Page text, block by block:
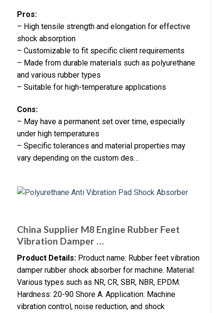
Pros:
– High tensile strength and elongation for effective
shock absorption
– Customizable to fit specific client requirements
– Made from durable materials such as polyurethane
and various rubber types
– Suitable for high-temperature applications
Cons:
– May have a permanent set over time, especially
under high temperatures
– Specific tolerances and material properties may
vary depending on the custom des…
China Supplier M8 Engine Rubber Feet
Vibration Damper …
Product Details: Product name: Rubber feet vibration
damper rubber shock absorber for machine. Material:
Various types such as NR, CR, SBR, NBR, EPDM.
Hardness: 20-90 Shore A. Application: Machine
vibration control, noise reduction, and shock